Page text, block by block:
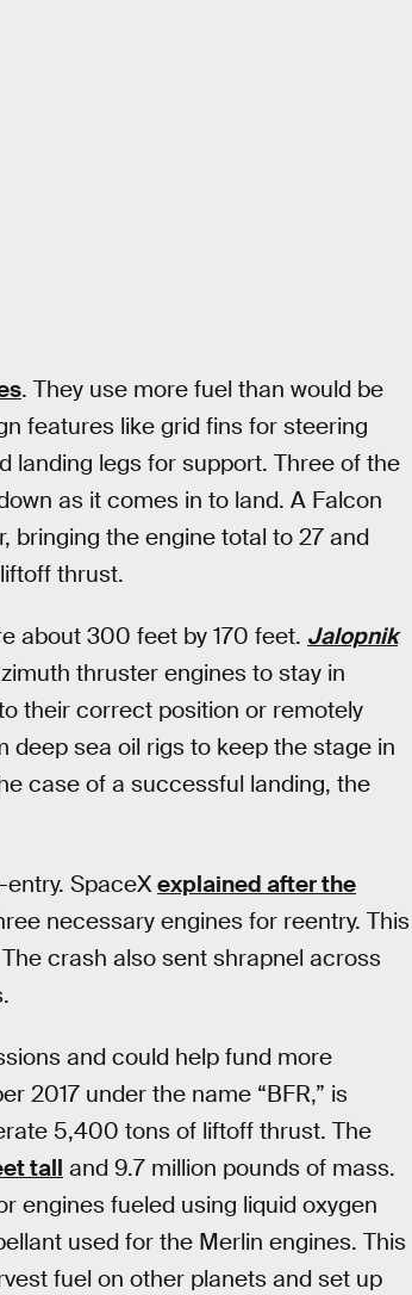
. They use more fuel than would be
features like grid fins for steering
landing legs for support. Three of the
as it comes in to land. A Falcon
bringing the engine total to 27 and
thrust.
about 300 feet by 170 feet. Jalopnik
thruster engines to stay in
their correct position or remotely
deep sea oil rigs to keep the stage in
case of a successful landing, the
SpaceXexplained after the
necessary engines for reentry. This
crash also sent shrapnel across
and could help fund more
2017 under the name “BFR,” is
5,400 tons of liftoff thrust. The
tall and 9.7 million pounds of mass.
engines fueled using liquid oxygen
used for the Merlin engines. This
fuel on other planets and set up